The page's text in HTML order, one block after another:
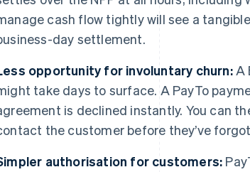
cash flow tightly will see a
day settlement.
opportunity for involuntary churn:A
take days to surface. A PayTo
is declined instantly. You can
the customer before they’ve
authorisation for customers: